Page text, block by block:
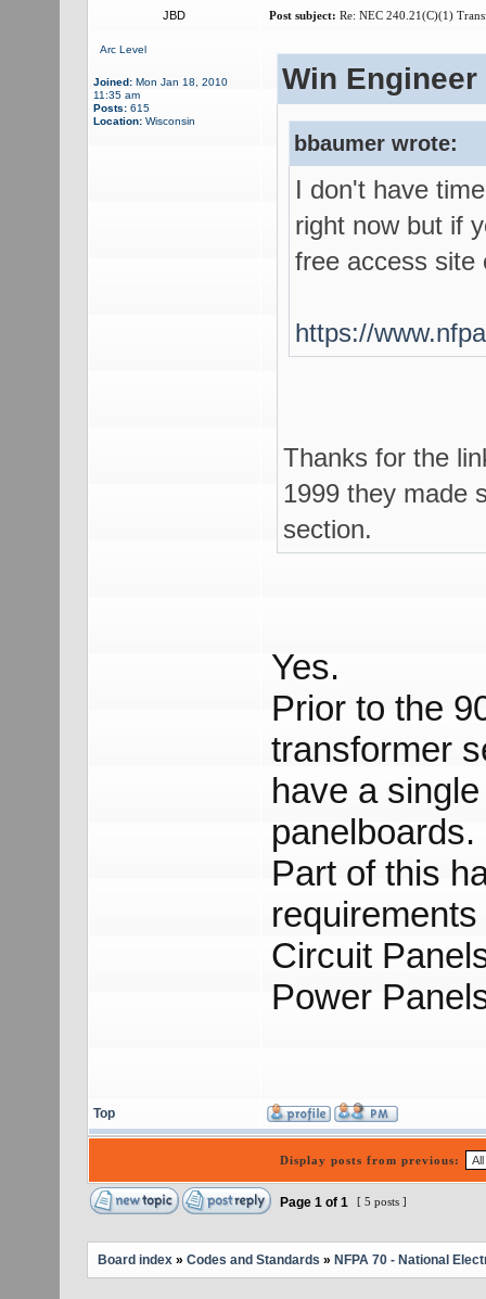
JBD Post subject: Re: NEC 240.21(C)(1)
Arc Level
Joined:Mon Jan 18, 2010
11:35 am
Posts:615
Location:Wisconsin
Win
bbaumer wrote:
I don't have
right now but if
free access site
https://
Thanks for the
1999 they made
section.
Yes.
Prior to the
transformer
have a
panelboards.
Part of this
Circuit
Power
Top
Display posts from previous:
Page 1 of 1 [ 5 posts ]
Board index» Codes and Standards » NFPA 70 - National